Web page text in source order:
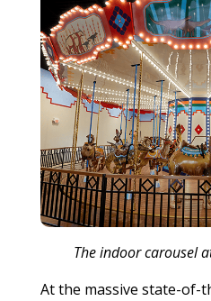
The indoor carousel
At the massive state-of-